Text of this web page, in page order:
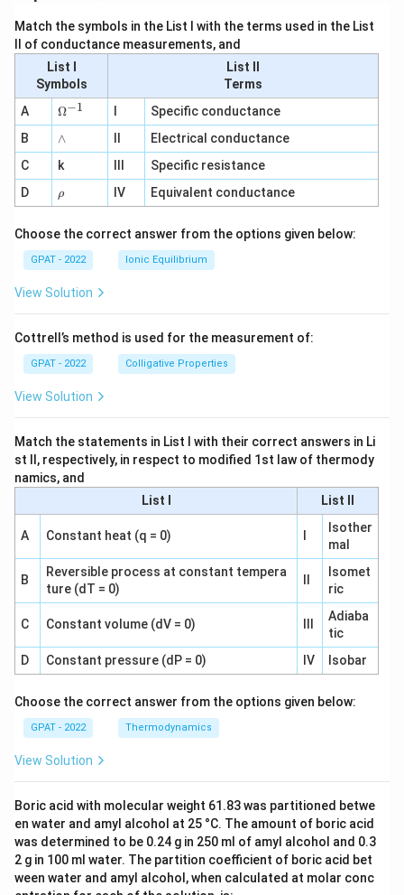
Match the symbols in the List I with the terms used in the List
II of conductance measurements, and
List I
Symbols
List II
Terms
A
\O
me
ga
^
{-
1}
Ω−1
Specific conductance
B
∧
∧
Electrical conductance
C
k
Specific resistance
D
\r
h
ρ IV Equivalent conductance
Choose the correct answer from the options given below:
GPAT - 2022 Ionic Equilibrium
View Solution
Cottrell’s method is used for the measurement of:
GPAT - 2022 Colligative Properties
View Solution
Match the statements in List I with their correct answers in Li
st II, respectively, in respect to modified 1st law of thermody
namics, and
List I
List II
A Constant heat (q = 0)
Isother
mal
B
Reversible process at constant tempera
ture (dT = 0)
Isomet
ric
C Constant volume (dV = 0)
Adiaba
tic
D
Constant pressure (dP = 0) IV Isobar
Choose the correct answer from the options given below:
GPAT - 2022 Thermodynamics
View Solution
Boric acid with molecular weight 61.83 was partitioned betwe
en water and amyl alcohol at 25 °C. The amount of boric acid
was determined to be 0.24 g in 250 ml of amyl alcohol and 0.3
2 g in 100 ml water. The partition coefficient of boric acid bet
ween water and amyl alcohol, when calculated at molar conc